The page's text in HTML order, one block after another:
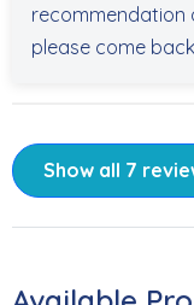
recommendation
please come
Show all 7